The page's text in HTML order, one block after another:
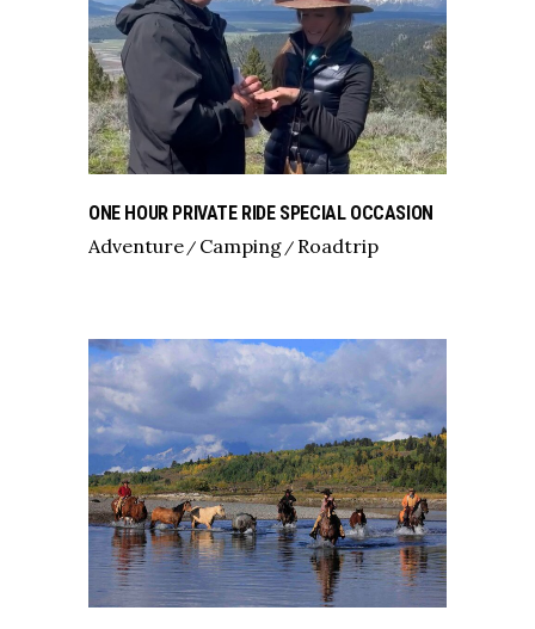
ONE HOUR PRIVATE RIDE SPECIAL OCCASION
Adventure Camping Roadtrip